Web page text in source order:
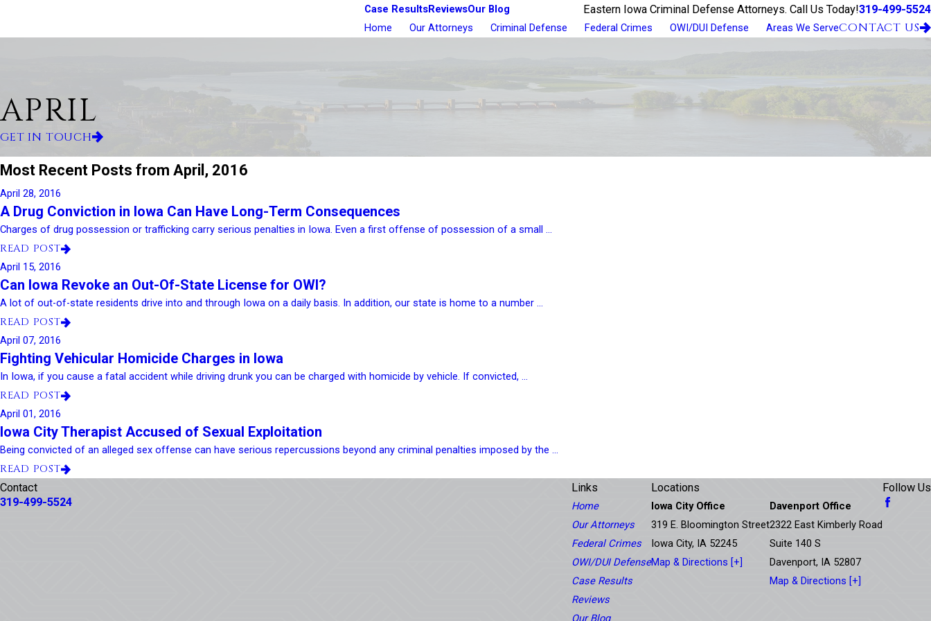
Case ResultsReviewsOur Blog Eastern Iowa Criminal Defense Attorneys. Call Us Today!319-499-5524
Home Our Attorneys Criminal Defense Federal Crimes OWI/DUI Defense Areas We ServeCONTACT US
APRIL
GET IN TOUCH
Most Recent Posts from April, 2016
April 28, 2016
A Drug Conviction in Iowa Can Have Long-Term Consequences
Charges of drug possession or trafficking carry serious penalties in Iowa. Even a first offense of possession of a small ...
READ POST
April 15, 2016
Can Iowa Revoke an Out-Of-State License for OWI?
A lot of out-of-state residents drive into and through Iowa on a daily basis. In addition, our state is home to a number ...
READ POST
April 07, 2016
Fighting Vehicular Homicide Charges in Iowa
In Iowa, if you cause a fatal accident while driving drunk you can be charged with homicide by vehicle. If convicted, ...
READ POST
April 01, 2016
Iowa City Therapist Accused of Sexual Exploitation
Being convicted of an alleged sex offense can have serious repercussions beyond any criminal penalties imposed by the ...
READ POST
Contact
319-499-5524
Links
Home
Our Attorneys
Federal Crimes
OWI/DUI Defense
Case Results
Reviews
Our Blog
Locations
Iowa City Office
319 E. Bloomington Street
Iowa City, IA 52245
Map & Directions [+]
Davenport Office
2322 East Kimberly Road
Suite 140 S
Davenport, IA 52807
Map & Directions [+]
Follow Us